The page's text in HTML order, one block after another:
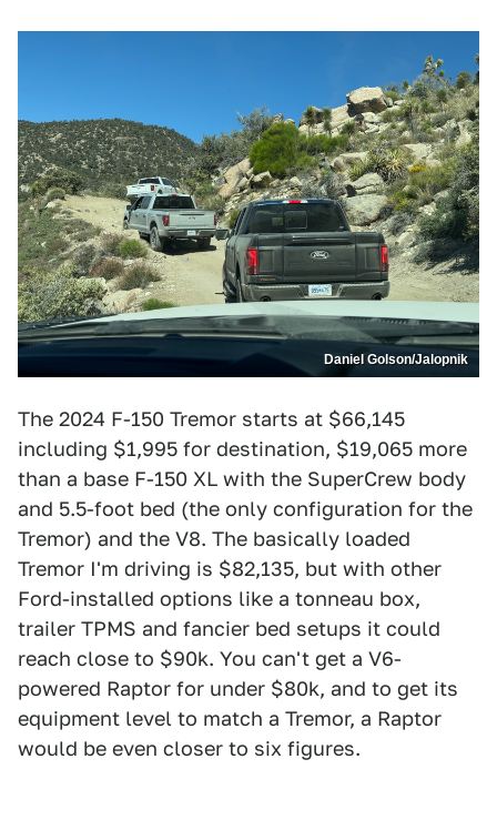
Daniel Golson/Jalopnik
The 2024 F-150 Tremor starts at $66,145
including $1,995 for destination, $19,065 more
than a base F-150 XL with the SuperCrew body
and 5.5-foot bed (the only configuration for the
Tremor) and the V8. The basically loaded
Tremor I'm driving is $82,135, but with other
Ford-installed options like a tonneau box,
trailer TPMS and fancier bed setups it could
reach close to $90k. You can't get a V6-
powered Raptor for under $80k, and to get its
equipment level to match a Tremor, a Raptor
would be even closer to six figures.